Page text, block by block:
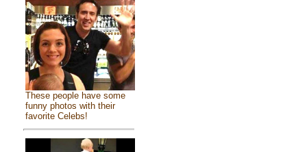
These people have some
funny photos with their
favorite Celebs!